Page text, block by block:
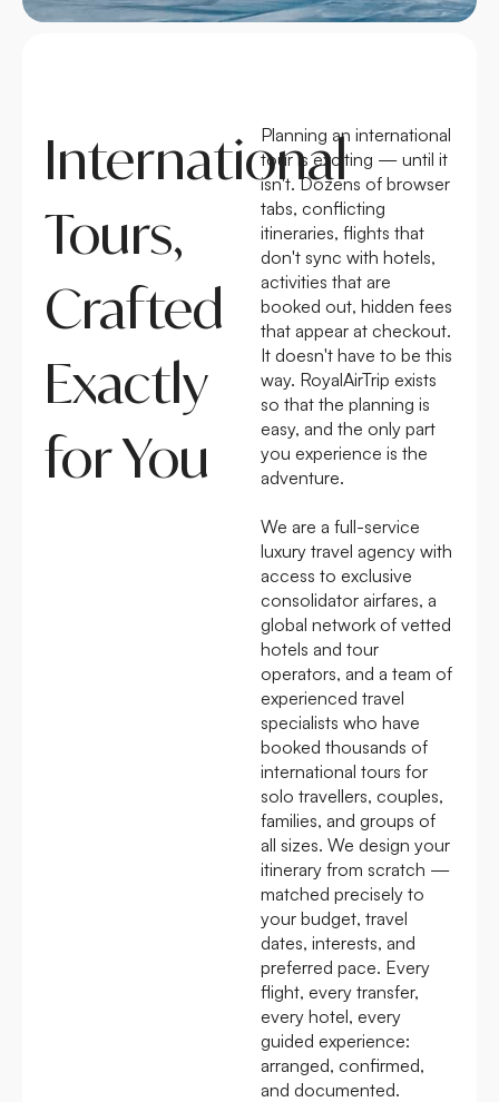
International
Tours,
Crafted
Exactly
for You
Planning an international
tour is exciting — until it
isn't. Dozens of browser
tabs, conflicting
itineraries, flights that
don't sync with hotels,
activities that are
booked out, hidden fees
that appear at checkout.
It doesn't have to be this
way. RoyalAirTrip exists
so that the planning is
easy, and the only part
you experience is the
adventure.
We are a full-service
luxury travel agency with
access to exclusive
consolidator airfares, a
global network of vetted
hotels and tour
operators, and a team of
experienced travel
specialists who have
booked thousands of
international tours for
solo travellers, couples,
families, and groups of
all sizes. We design your
itinerary from scratch —
matched precisely to
your budget, travel
dates, interests, and
preferred pace. Every
flight, every transfer,
every hotel, every
guided experience:
arranged, confirmed,
and documented.